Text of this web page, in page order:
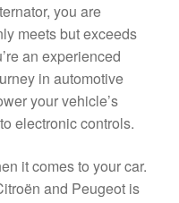
you are
meets but exceeds
an experienced
in automotive
your vehicle’s
electronic controls.
it comes to your car.
and Peugeot is